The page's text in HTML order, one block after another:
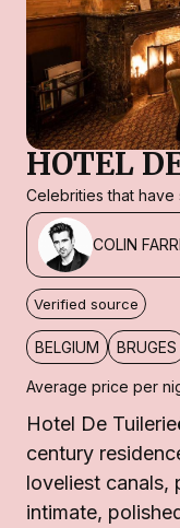
HOTEL
Celebrities that
COLIN
Verified source
BELGIUM BRUGES
Average price per
Hotel De
century
loveliest canals,
intimate,